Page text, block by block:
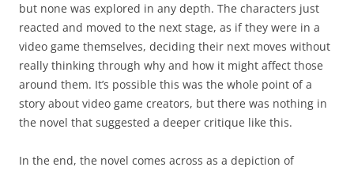
but none was explored in any depth. The characters just
reacted and moved to the next stage, as if they were in a
video game themselves, deciding their next moves without
really thinking through why and how it might affect those
around them. It’s possible this was the whole point of a
story about video game creators, but there was nothing in
the novel that suggested a deeper critique like this.
In the end, the novel comes across as a depiction of